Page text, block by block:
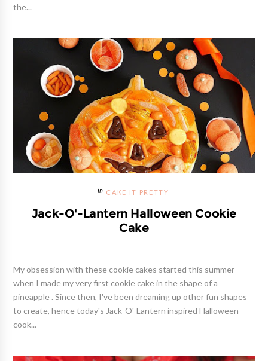
the...
CAKE IT PRETTY
Jack-O'-Lantern Halloween Cookie
Cake
My obsession with these cookie cakes started this summer
when I made my very first cookie cake in the shape of a
pineapple . Since then, I've been dreaming up other fun shapes
to create, hence today's Jack-O'-Lantern inspired Halloween
cook...